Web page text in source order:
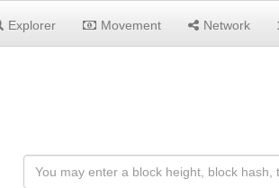
Explorer Movement Network